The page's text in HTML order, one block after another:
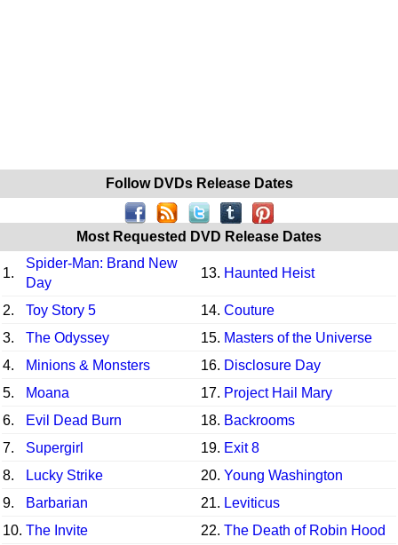
Follow DVDs Release Dates
Most Requested DVD Release Dates
1.
Spider-Man: Brand New
Day
13. Haunted Heist
2. Toy Story 5 14. Couture
3.
The Odyssey 15. Masters of the Universe
4.
Minions & Monsters 16. Disclosure Day
5.
Moana 17. Project Hail Mary
6.
Evil Dead Burn 18. Backrooms
7.
Supergirl 19. Exit 8
8.
Lucky Strike 20. Young Washington
9.
Barbarian 21. Leviticus
10. The Invite 22. The Death of Robin Hood